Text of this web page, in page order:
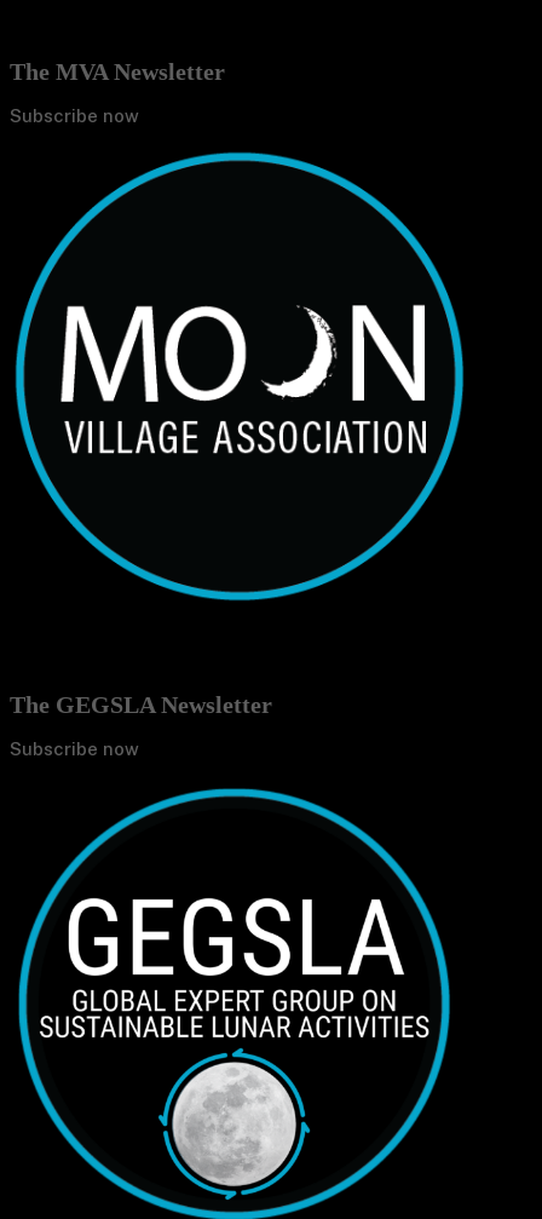
The MVA Newsletter
Subscribe now
The GEGSLA Newsletter
Subscribe now